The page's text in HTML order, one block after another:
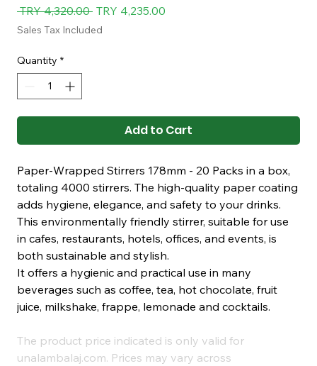
TRY 4,320.00 Regular
Price
TRY 4,235.00
Sales Tax Included
Quantity *
Add to Cart
Paper-Wrapped Stirrers 178mm - 20 Packs in a box,
totaling 4000 stirrers. The high-quality paper coating
adds hygiene, elegance, and safety to your drinks.
This environmentally friendly stirrer, suitable for use
in cafes, restaurants, hotels, offices, and events, is
both sustainable and stylish.
It offers a hygienic and practical use in many
beverages such as coffee, tea, hot chocolate, fruit
juice, milkshake, frappe, lemonade and cocktails.
The product price indicated is only valid for
unalambalaj.com. Prices may vary across